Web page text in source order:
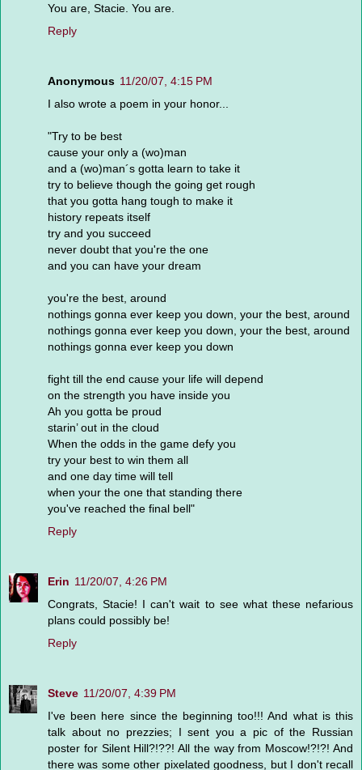
You are, Stacie. You are.
Reply
Anonymous 11/20/07, 4:15 PM
I also wrote a poem in your honor...
"Try to be best
cause your only a (wo)man
and a (wo)man´s gotta learn to take it
try to believe though the going get rough
that you gotta hang tough to make it
history repeats itself
try and you succeed
never doubt that you're the one
and you can have your dream
you're the best, around
nothings gonna ever keep you down, your the best, around
nothings gonna ever keep you down, your the best, around
nothings gonna ever keep you down
fight till the end cause your life will depend
on the strength you have inside you
Ah you gotta be proud
starin’ out in the cloud
When the odds in the game defy you
try your best to win them all
and one day time will tell
when your the one that standing there
you've reached the final bell"
Reply
Erin 11/20/07, 4:26 PM
Congrats, Stacie! I can't wait to see what these nefarious
plans could possibly be!
Reply
Steve 11/20/07, 4:39 PM
I've been here since the beginning too!!! And what is this
talk about no prezzies; I sent you a pic of the Russian
poster for Silent Hill?!??! All the way from Moscow!?!?! And
there was some other pixelated goodness, but I don't recall